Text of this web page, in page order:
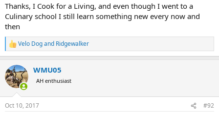
Thanks, I Cook for a Living, and even though I went to a
Culinary school I still learn something new every now and
then
R
e
c
t
i
s
Velo Dogand Ridgewalker
WMU05
AH enthusiast
Oct 10, 2017 #92